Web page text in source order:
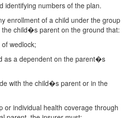
identifying numbers of the plan.
enrollment of a child under the group
child�s parent on the ground that:
wedlock;
as a dependent on the parent�s
with the child�s parent or in the
or individual health coverage through